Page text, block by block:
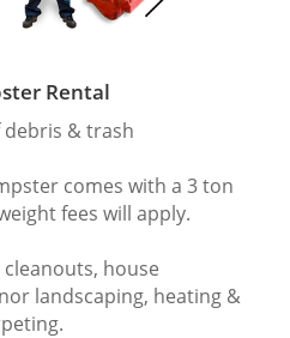
Rental
& trash
comes with a 3 ton
fees will apply.
house
landscaping, heating &